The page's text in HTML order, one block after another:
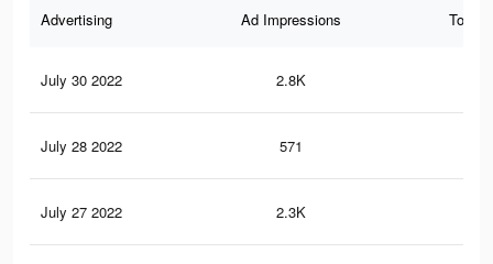
Advertising Ad Impressions Total
July 30 2022 2.8K
July 28 2022 571
July 27 2022 2.3K